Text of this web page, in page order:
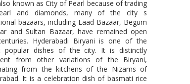
known as City of Pearl because of trading
and diamonds, many of the city s
bazaars, including Laad Bazaar, Begum
and Sultan Bazaar, have remained open
Hyderabadi Biryani is one of the
popular dishes of the city. It is distinctly
from other variations of the Biryani,
from the kitchens of the Nizams of
It is a celebration dish of basmati rice